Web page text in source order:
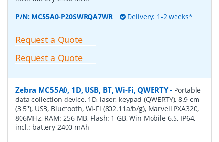
P/N: MC55A0-P20SWRQA7WR Delivery: 1-2 weeks*
Request a Quote
Request a Quote
Zebra MC55A0, 1D, USB, BT, Wi-Fi, QWERTY- Portable
data collection device, 1D, laser, keypad (QWERTY), 8.9 cm
(3.5''), USB, Bluetooth, Wi-Fi (802.11a/b/g), Marvell PXA320,
806MHz, RAM: 256 MB, Flash: 1 GB, Win Mobile 6.5, IP64,
incl.: battery 2400 mAh